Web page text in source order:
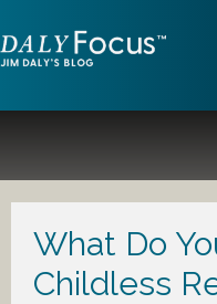
What Do
Childless